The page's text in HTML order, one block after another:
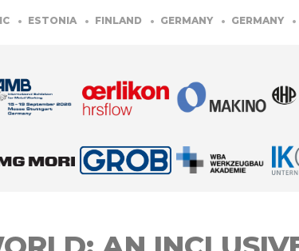
ESTONIA FINLAND GERMANY GERMANY